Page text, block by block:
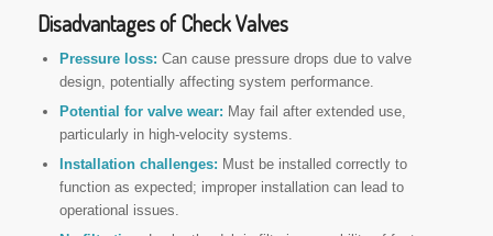
Disadvantages of Check Valves
Pressure loss: Can cause pressure drops due to valve
design, potentially affecting system performance.
Potential for valve wear: May fail after extended use,
particularly in high-velocity systems.
Installation challenges: Must be installed correctly to
function as expected; improper installation can lead to
operational issues.